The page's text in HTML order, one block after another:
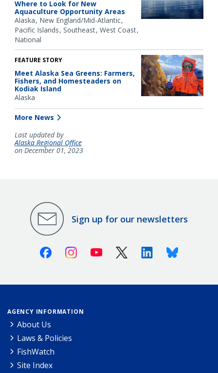
Where to Look for New
Aquaculture Opportunity Areas
Alaska New England/Mid-Atlantic
Pacific Islands Southeast West Coast
National
FEATURE STORY
Meet Alaska Sea Greens: Farmers,
Fishers, and Homesteaders on
Kodiak Island
Alaska
More News
Last updated by
Alaska Regional Office
on December 01, 2023
Sign up for our newsletters
FacebookInstagramYoutube X (Twitter)LinkedinBluesky
AGENCY INFORMATION
About Us
Laws & Policies
FishWatch
Site Index